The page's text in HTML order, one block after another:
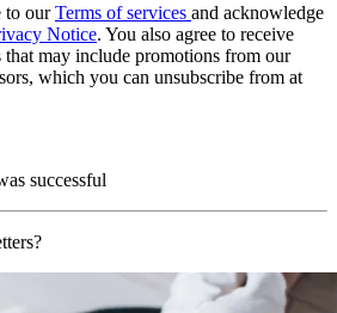
to ourTerms of services and acknowledge
Notice. You also agree to receive
may include promotions from our
which you can unsubscribe from at
successful